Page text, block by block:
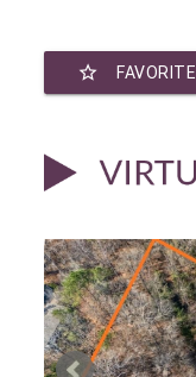
star_border FAVORITE